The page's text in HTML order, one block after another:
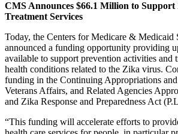
CMS Announces $66.1 Million to
Treatment Services
Today, the Centers for Medicare & Medicaid
announced a funding opportunity providing
available to support prevention activities and
health conditions related to the Zika virus.
funding in the Continuing Appropriations
Veterans Affairs, and Related Agencies
and Zika Response and Preparedness Act
“This funding will accelerate efforts to